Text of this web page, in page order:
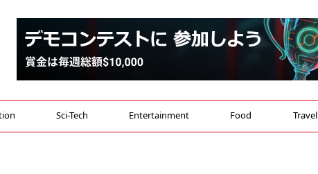
Sci-Tech Entertainment Food Travel